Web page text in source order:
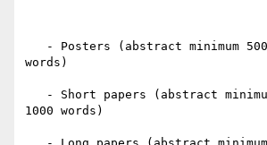
words)
1000 words)